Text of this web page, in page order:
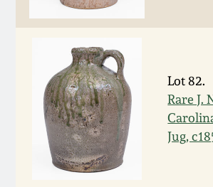
Lot 82.
Rare J.
Jug,
Nov 3, 2018
July 21, 2018
March 24, 2018
Massachusetts
Vermont Stoneware
Connecticut Pottery
New England